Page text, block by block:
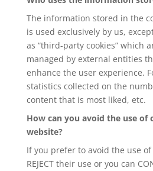
The information stored in the
is used exclusively by us,
as “third-party cookies” which
managed by external entities
enhance the user experience.
statistics collected on the
content that is most liked, etc.
How can you avoid the use of
website?
If you prefer to avoid the use of
REJECT their use or you can